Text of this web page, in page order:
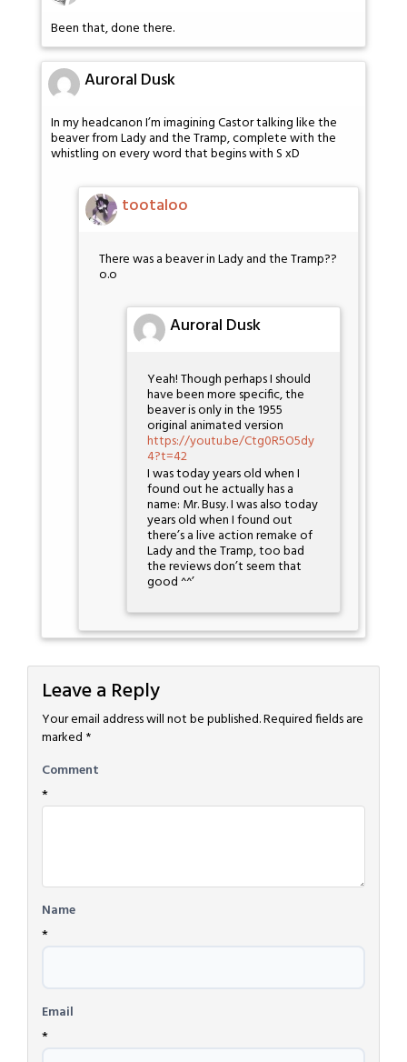
Been that, done there.
Auroral Dusk
In my headcanon I’m imagining Castor talking like the
beaver from Lady and the Tramp, complete with the
whistling on every word that begins with S xD
tootaloo
There was a beaver in Lady and the Tramp??
o.o
Auroral Dusk
Yeah! Though perhaps I should
have been more specific, the
beaver is only in the 1955
original animated version
https://youtu.be/Ctg0R5O5dy
4?t=42
I was today years old when I
found out he actually has a
name: Mr. Busy. I was also today
years old when I found out
there’s a live action remake of
Lady and the Tramp, too bad
the reviews don’t seem that
good ^^’
Leave a Reply
Your email address will not be published.Required fields are
marked *
Comment
*
Name
*
Email
*